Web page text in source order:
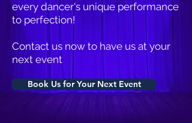
every dancer's unique performance
to perfection!
Contact us now to have us at your
next event
Book Us for Your Next Event